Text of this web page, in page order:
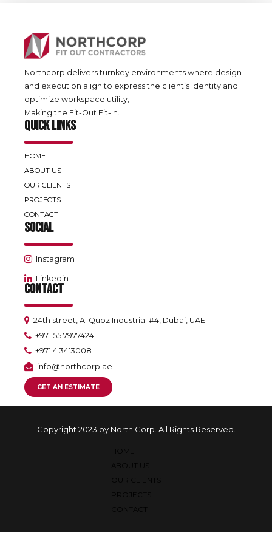
Northcorp delivers turnkey environments where design
and execution align to express the client’s identity and
optimize workspace utility,
Making the Fit-Out Fit-In.
QUICK LINKS
HOME
ABOUT US
OUR CLIENTS
PROJECTS
CONTACT
SOCIAL
Instagram
Linkedin
CONTACT
24th street, Al Quoz Industrial #4, Dubai, UAE
+971 55 7977424
+971 4 3413008
info@northcorp.ae
GET AN ESTIMATE
Copyright 2023 by North Corp. All Rights Reserved.
HOME
ABOUT US
OUR CLIENTS
PROJECTS
CONTACT